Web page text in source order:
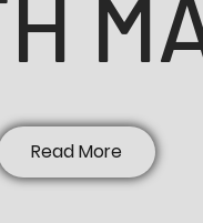
Read More